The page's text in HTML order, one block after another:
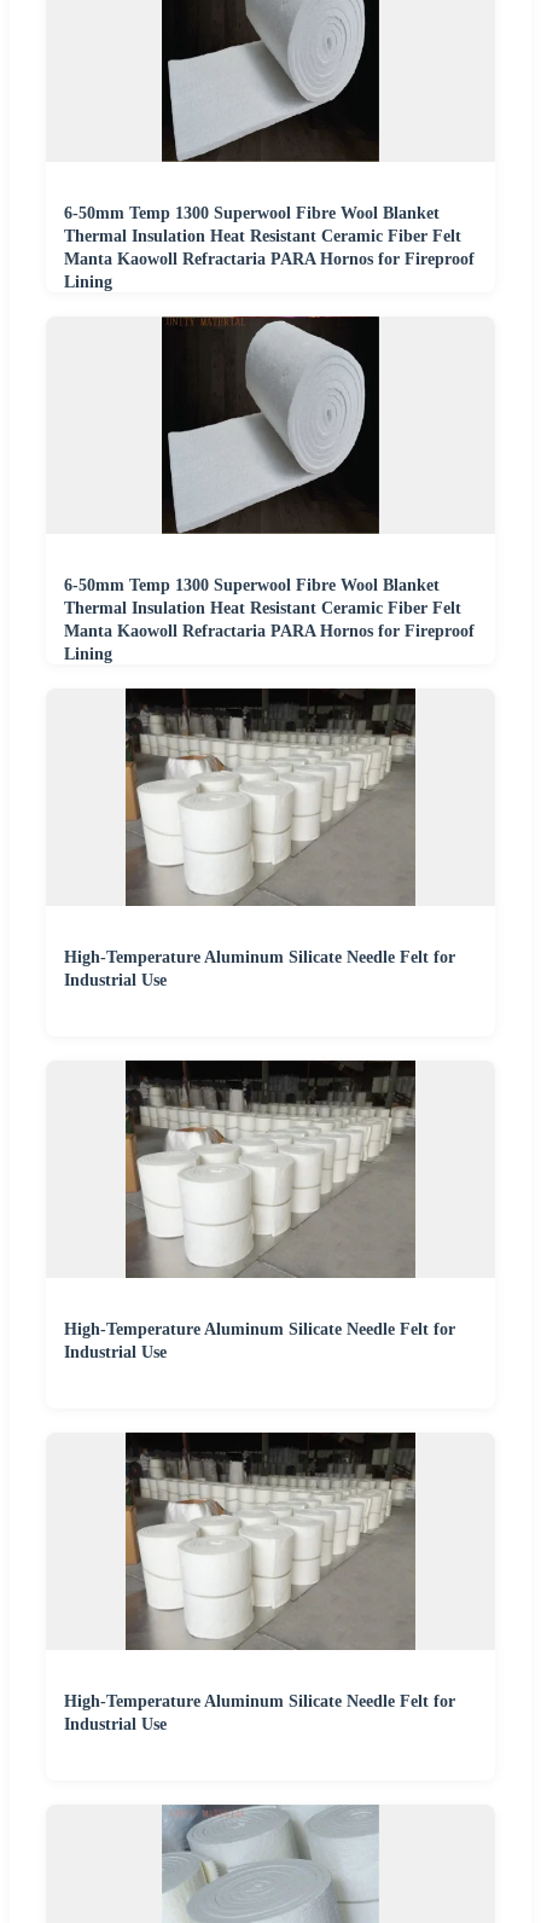
6-50mm Temp 1300 Superwool Fibre Wool Blanket
Thermal Insulation Heat Resistant Ceramic Fiber Felt
Manta Kaowoll Refractaria PARA Hornos for Fireproof
Lining
6-50mm Temp 1300 Superwool Fibre Wool Blanket
Thermal Insulation Heat Resistant Ceramic Fiber Felt
Manta Kaowoll Refractaria PARA Hornos for Fireproof
Lining
High-Temperature Aluminum Silicate Needle Felt for
Industrial Use
High-Temperature Aluminum Silicate Needle Felt for
Industrial Use
High-Temperature Aluminum Silicate Needle Felt for
Industrial Use